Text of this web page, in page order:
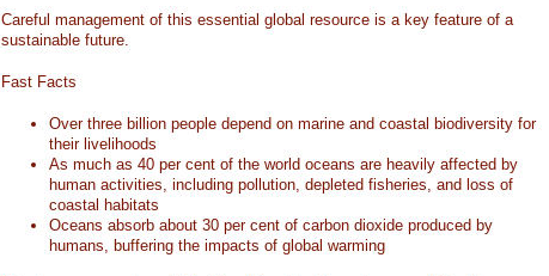
Careful management of this essential global resource is a key feature of a
sustainable future.
Fast Facts
Over three billion people depend on marine and coastal biodiversity for
their livelihoods
As much as 40 per cent of the world oceans are heavily affected by
human activities, including pollution, depleted fisheries, and loss of
coastal habitats
Oceans absorb about 30 per cent of carbon dioxide produced by
humans, buffering the impacts of global warming